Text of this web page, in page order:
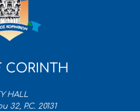
CORINTH
HALL
32, P.C. 20131